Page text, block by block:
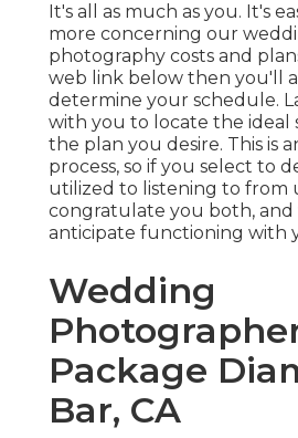
It's all as much as you. It's
more concerning our
photography costs and
web link below then you'll
determine your schedule.
with you to locate the ideal
the plan you desire. This is
process, so if you select to
utilized to listening to from
congratulate you both, and
anticipate functioning with
Wedding
Package
Bar, CA